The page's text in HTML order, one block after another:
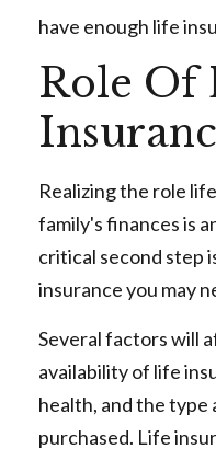
have enough life
Role Of
Realizing the role
family's finances is
critical second step
insurance you may
Several factors will
availability of life
health, and the type
purchased. Life